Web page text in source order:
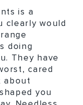
is a
clearly would
doing
They have
cared
about
you